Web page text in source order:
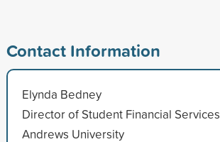
Contact Information
Elynda Bedney
Director of Student Financial Services
Andrews University